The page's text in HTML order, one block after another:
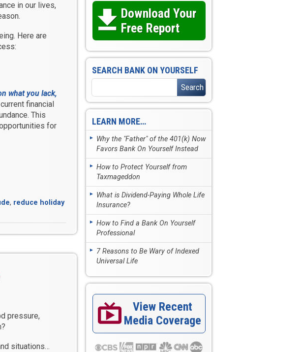
in our lives,
Here are
what you lack,
financial
This
for
, reduce holiday
pressure,
situations…
Download Your
Free Report
SEARCH BANK ON YOURSELF
LEARN MORE…
Why the "Father" of the 401(k) Now
Favors Bank On Yourself Instead
How to Protect Yourself from
Taxmageddon
What is Dividend-Paying Whole Life
Insurance?
How to Find a Bank On Yourself
Professional
7 Reasons to Be Wary of Indexed
Universal Life
View Recent
Media Coverage